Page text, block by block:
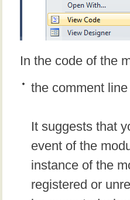
In the code of the
the comment
It suggests that
event of the
instance of the
registered or